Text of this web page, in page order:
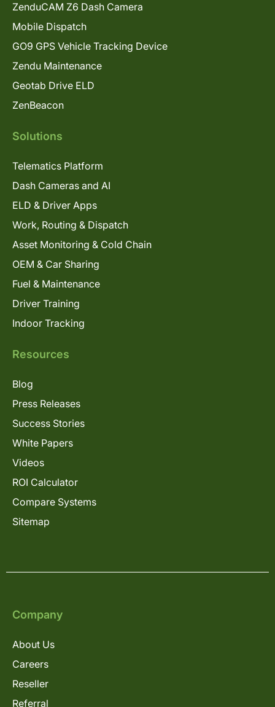
ZenduCAM Z6 Dash Camera
Mobile Dispatch
GO9 GPS Vehicle Tracking Device
Zendu Maintenance
Geotab Drive ELD
ZenBeacon
Solutions
Telematics Platform
Dash Cameras and AI
ELD & Driver Apps
Work, Routing & Dispatch
Asset Monitoring & Cold Chain
OEM & Car Sharing
Fuel & Maintenance
Driver Training
Indoor Tracking
Resources
Blog
Press Releases
Success Stories
White Papers
Videos
ROI Calculator
Compare Systems
Sitemap
Company
About Us
Careers
Reseller
Referral